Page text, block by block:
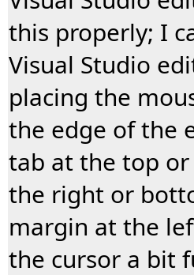
this properly; I
Visual Studio
placing the
the edge of the
tab at the top
the right or
margin at the
the cursor a bit